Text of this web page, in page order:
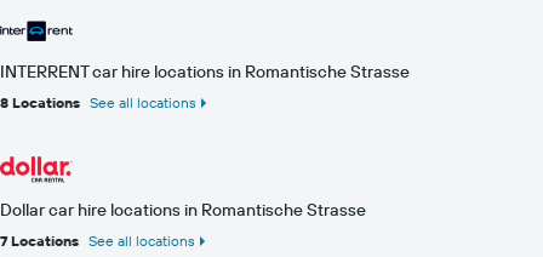
INTERRENT car hire locations in Romantische Strasse
8 Locations See all locations
Dollar car hire locations in Romantische Strasse
7 Locations See all locations